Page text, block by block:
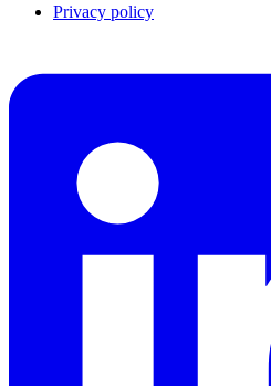
Privacy policy